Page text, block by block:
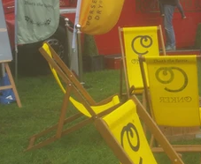
Event Planners Festival
Event strategy Corporate
Staff Hosts EAs PAs